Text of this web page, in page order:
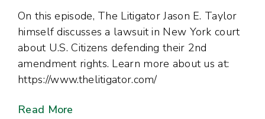
On this episode, The Litigator Jason E. Taylor
himself discusses a lawsuit in New York court
about U.S. Citizens defending their 2nd
amendment rights. Learn more about us at:
https://www.thelitigator.com/
Read More